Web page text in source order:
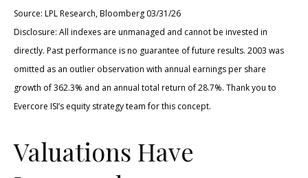
Source: LPL Research, Bloomberg 03/31/26
Disclosure: All indexes are unmanaged and cannot be invested in
directly. Past performance is no guarantee of future results. 2003 was
omitted as an outlier observation with annual earnings per share
growth of 362.3% and an annual total return of 28.7%. Thank you to
Evercore ISI’s equity strategy team for this concept.
Valuations Have